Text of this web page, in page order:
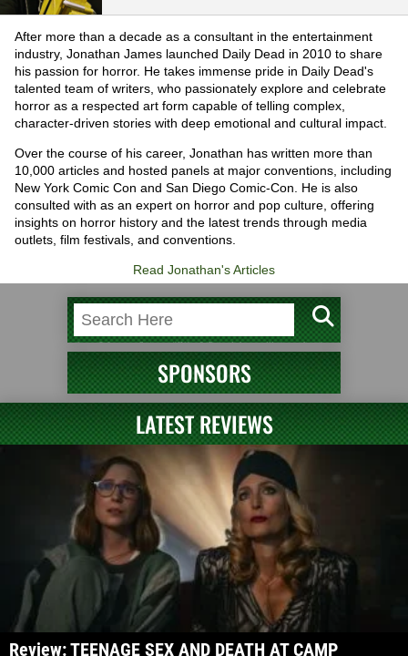
After more than a decade as a consultant in the entertainment
industry, Jonathan James launched Daily Dead in 2010 to share
his passion for horror. He takes immense pride in Daily Dead's
talented team of writers, who passionately explore and celebrate
horror as a respected art form capable of telling complex,
character-driven stories with deep emotional and cultural impact.
Over the course of his career, Jonathan has written more than
10,000 articles and hosted panels at major conventions, including
New York Comic Con and San Diego Comic-Con. He is also
consulted with as an expert on horror and pop culture, offering
insights on horror history and the latest trends through media
outlets, film festivals, and conventions.
Read Jonathan's Articles
SPONSORS
LATEST REVIEWS
Review: TEENAGE SEX AND DEATH AT CAMP